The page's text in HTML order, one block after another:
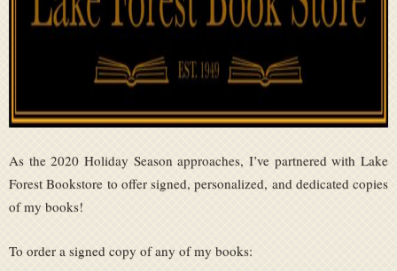
As the 2020 Holiday Season approaches, I’ve partnered with Lake
Forest Bookstore to offer signed, personalized, and dedicated copies
of my books!
To order a signed copy of any of my books: